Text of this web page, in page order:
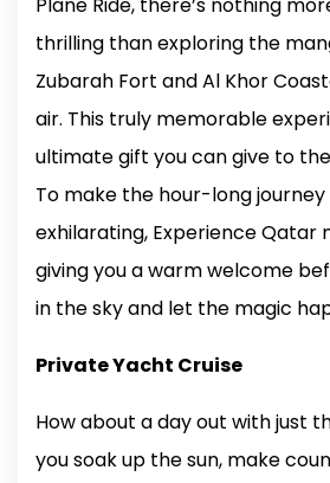
Plane Ride, there’s nothing
thrilling than exploring the
Zubarah Fort and Al Khor
air. This truly memorable
ultimate gift you can give to
To make the hour-long
exhilarating, Experience Qatar
giving you a warm welcome
in the sky and let the magic
Private Yacht Cruise
How about a day out with just
you soak up the sun, make